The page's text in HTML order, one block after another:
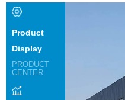
Product
Display
PRODUCT
CENTER